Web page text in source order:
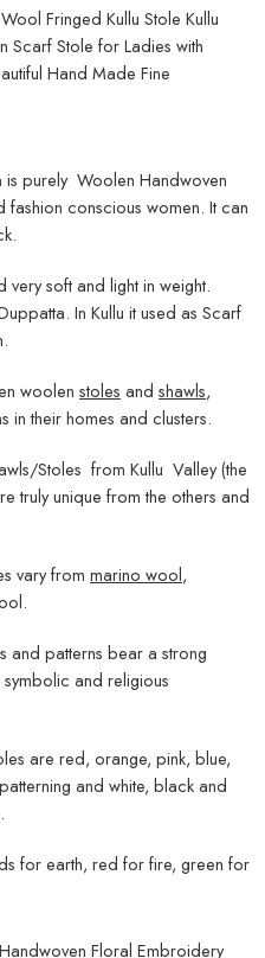
Fringed Kullu Stole Kullu
Scarf Stole for Ladies with
Hand Made Fine
is purely Woolen Handwoven
conscious women. It can
very soft and light in weight.
In Kullu it used as Scarf
woolen stoles and shawls,
in their homes and clusters.
Stoles from Kullu Valley (the
truly unique from the others and
vary from marino wool,
and patterns bear a strong
and religious
are red, orange, pink, blue,
and white, black and
for earth, red for fire, green for
Floral Embroidery